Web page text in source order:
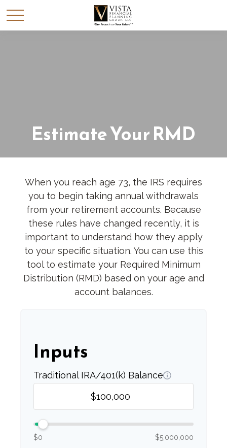
Estimate Your RMD
When you reach age 73, the IRS requires
you to begin taking annual withdrawals
from your retirement accounts. Because
these rules have changed recently, it is
important to understand how they apply
to your specific situation. You can use this
tool to estimate your Required Minimum
Distribution (RMD) based on your age and
account balances.
Inputs
Traditional IRA/401(k) Balance
$0 $5,000,000